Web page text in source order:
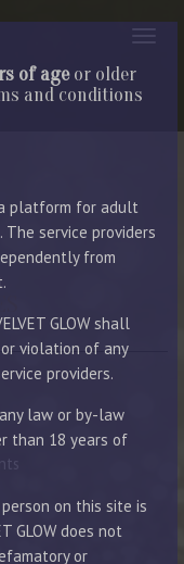
of ageor older
and conditions
platform for adult
service providers
from
GLOW shall
violation of any
providers.
law or by-law
than 18 years of
on this site is
GLOW does not
or